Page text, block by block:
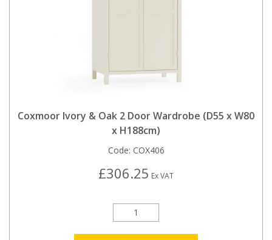
Coxmoor Ivory & Oak 2 Door Wardrobe (D55 x W80
x H188cm)
Code: COX406
£306.25 Ex VAT